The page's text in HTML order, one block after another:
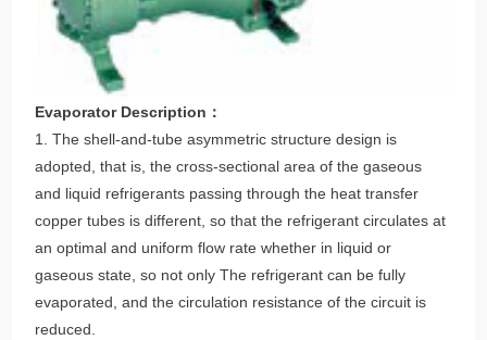
Evaporator Description：
1. The shell-and-tube asymmetric structure design is
adopted, that is, the cross-sectional area of the gaseous
and liquid refrigerants passing through the heat transfer
copper tubes is different, so that the refrigerant circulates at
an optimal and uniform flow rate whether in liquid or
gaseous state, so not only The refrigerant can be fully
evaporated, and the circulation resistance of the circuit is
reduced.